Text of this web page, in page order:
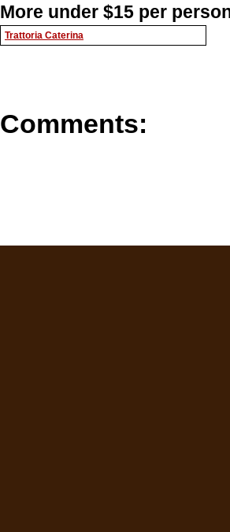
More under $15 per
Trattoria Caterina
Comments: